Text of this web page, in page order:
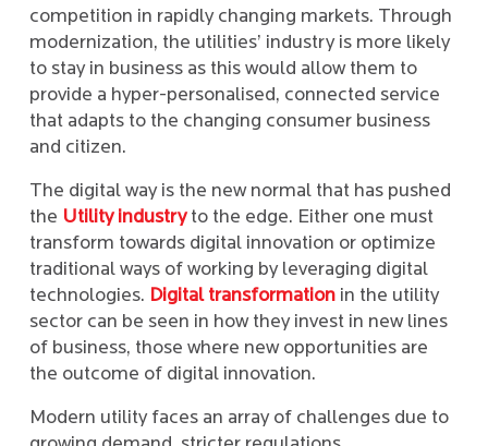
competition in rapidly changing markets. Through
modernization, the utilities’ industry is more likely
to stay in business as this would allow them to
provide a hyper-personalised, connected service
that adapts to the changing consumer business
and citizen.
The digital way is the new normal that has pushed
the Utility industryto the edge. Either one must
transform towards digital innovation or optimize
traditional ways of working by leveraging digital
technologies. Digital transformation in the utility
sector can be seen in how they invest in new lines
of business, those where new opportunities are
the outcome of digital innovation.
Modern utility faces an array of challenges due to